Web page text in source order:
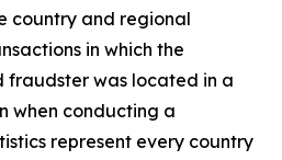
country and regional
in which the
fraudster was located in a
when conducting a
represent every country